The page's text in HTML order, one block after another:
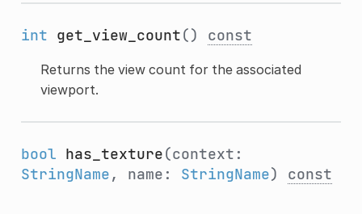
int get_view_count() const
Returns the view count for the associated
viewport.
bool has_texture(context:
StringName, name: StringName) const